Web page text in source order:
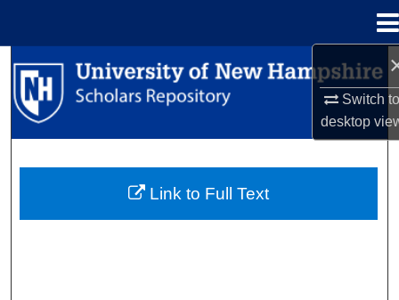
Switch
desktop
Search
Browse Collections
About
Link to Full Text